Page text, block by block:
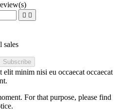
 
sales
minim nisi eu occaecat occaecat
For that purpose, please find